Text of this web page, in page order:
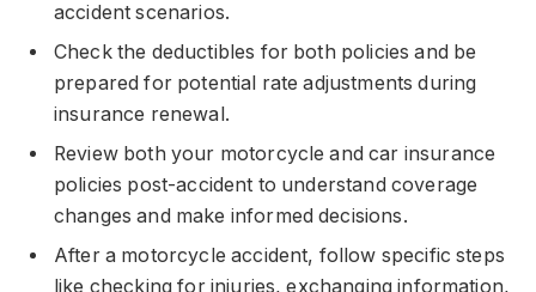
accident scenarios.
Check the deductibles for both policies and be
prepared for potential rate adjustments during
insurance renewal.
Review both your motorcycle and car insurance
policies post-accident to understand coverage
changes and make informed decisions.
After a motorcycle accident, follow specific steps
like checking for injuries, exchanging information,